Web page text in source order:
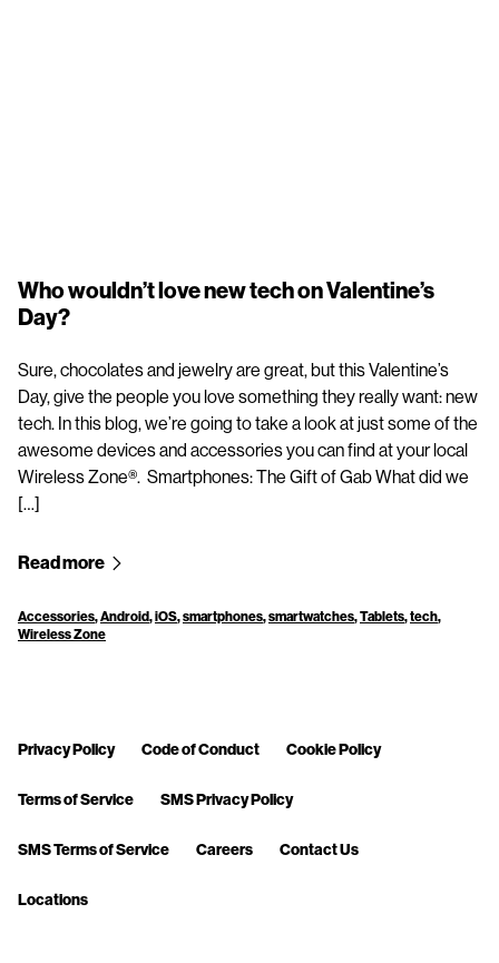
Who wouldn’t love new tech on Valentine’s
Day?
Sure, chocolates and jewelry are great, but this Valentine’s
Day, give the people you love something they really want: new
tech. In this blog, we’re going to take a look at just some of the
awesome devices and accessories you can find at your local
Wireless Zone®. Smartphones: The Gift of Gab What did we
[…]
Read more
Accessories,Android,iOS,smartphones,smartwatches,Tablets,tech,
Wireless Zone
Privacy Policy Code of Conduct Cookie Policy
Terms of Service SMS Privacy Policy
SMS Terms of Service Careers Contact Us
Locations